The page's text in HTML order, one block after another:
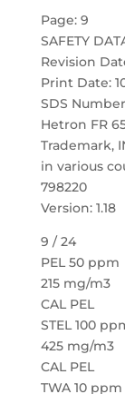
Page: 9
SAFETY
Revision
Print Date:
SDS
Hetron FR
Trademark,
in various
798220
Version: 1.18
9 / 24
PEL 50 ppm
215 mg/m3
CAL PEL
STEL 100
425 mg/m3
CAL PEL
TWA 10 ppm